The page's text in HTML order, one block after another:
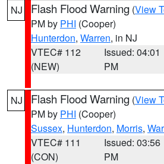
NJ Flash Flood Warning (View
PM by PHI (Cooper)
Hunterdon, Warren, in NJ
VTEC# 112
(NEW)
Issued: 04:01
PM
NJ Flash Flood Warning (View
PM by PHI (Cooper)
Sussex, Hunterdon, Morris,
VTEC# 111
(CON)
Issued: 03:56
PM